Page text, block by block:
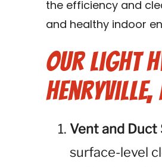
the efficiency and
and healthy indoor
Our Light
Henryville,
Vent and Duct
surface-level